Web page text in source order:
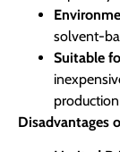
solvent-
Suitable
Disadvantages